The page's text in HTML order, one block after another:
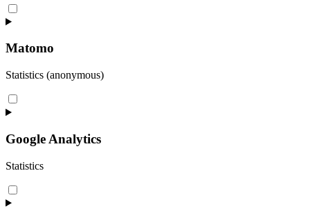
Consent
to
polylang
Matomo
Statistics (anonymous)
Consent
to
matomo
Google Analytics
Statistics
Consent
to